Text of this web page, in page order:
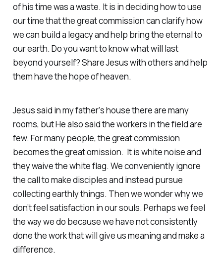
of his time was a waste. It is in deciding how to use
our time that the great commission can clarify how
we can build a legacy and help bring the eternal to
our earth. Do you want to know what will last
beyond yourself? Share Jesus with others and help
them have the hope of heaven.
Jesus said in my father‘s house there are many
rooms, but He also said the workers in the field are
few. For many people, the great commission
becomes the great omission. It is white noise and
they waive the white flag. We conveniently ignore
the call to make disciples and instead pursue
collecting earthly things. Then we wonder why we
don’t feel satisfaction in our souls. Perhaps we feel
the way we do because we have not consistently
done the work that will give us meaning and make a
difference.